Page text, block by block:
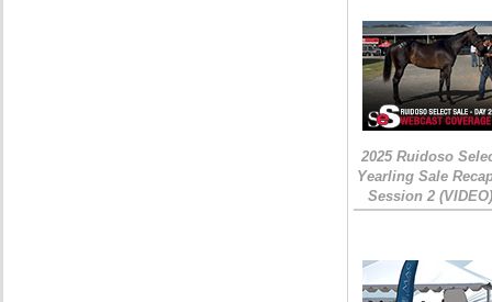
2025 Ruidoso
Yearling Sale
Session 2 (VIDEO)